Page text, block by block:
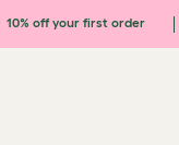
10% off your first order